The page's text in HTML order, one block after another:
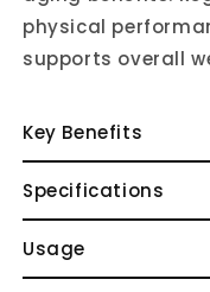
physical
supports overall
Key Benefits
Specifications
Usage